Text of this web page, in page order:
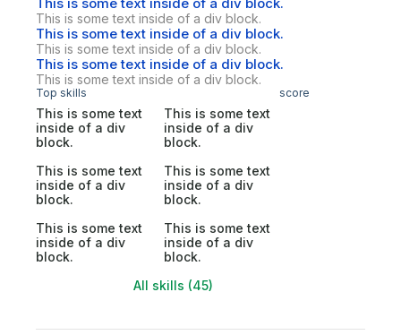
This is some text inside of a div block.
This is some text inside of a div block.
This is some text inside of a div block.
This is some text inside of a div block.
This is some text inside of a div block.
Top skills score
This is some text
inside of a div
block.
This is some text
inside of a div
block.
This is some text
inside of a div
block.
This is some text
inside of a div
block.
This is some text
inside of a div
block.
This is some text
inside of a div
block.
All skills (45)